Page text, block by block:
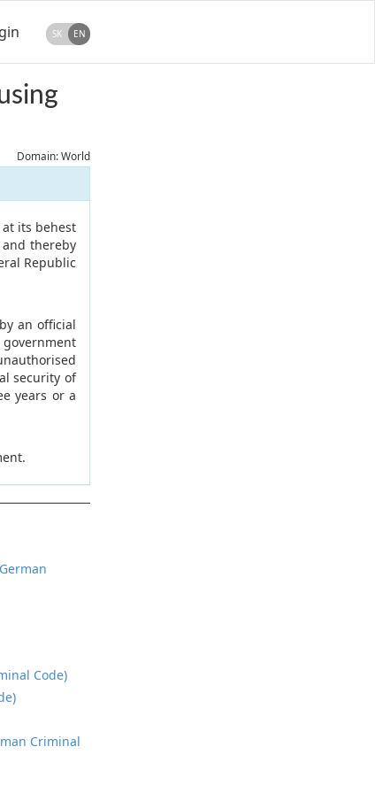
SK EN
Domain: World
at its behest
thereby
Republic
an official
government
security of
years or a
Code)
Criminal